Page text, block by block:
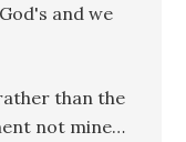
and we
than the
not mine…